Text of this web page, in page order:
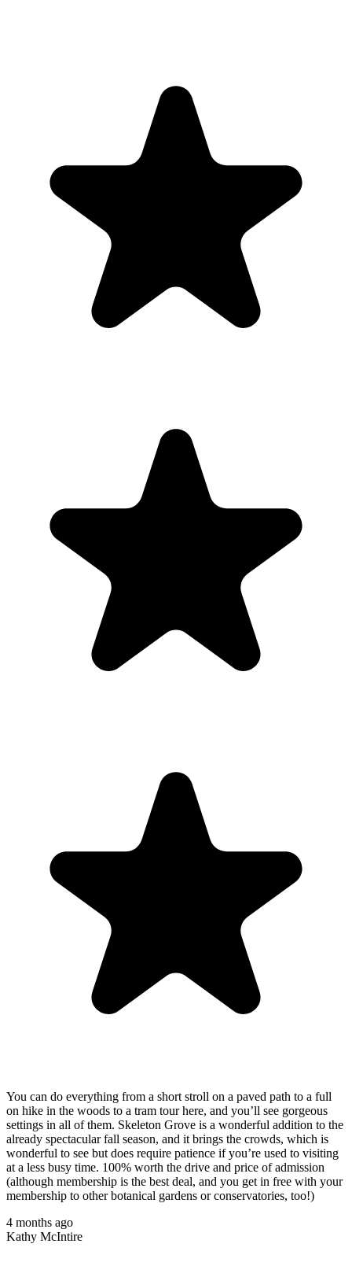
You can do everything from a short stroll on a paved path to a full
on hike in the woods to a tram tour here, and you’ll see gorgeous
settings in all of them. Skeleton Grove is a wonderful addition to the
already spectacular fall season, and it brings the crowds, which is
wonderful to see but does require patience if you’re used to visiting
at a less busy time. 100% worth the drive and price of admission
(although membership is the best deal, and you get in free with your
membership to other botanical gardens or conservatories, too!)
4 months ago
Kathy McIntire